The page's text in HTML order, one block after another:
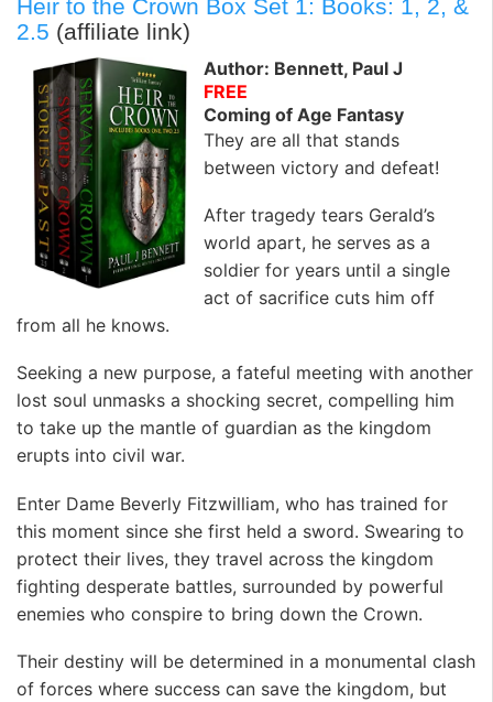
Heir to the Crown Box Set 1: Books: 1, 2, &
2.5 (affiliate link)
Author: Bennett, Paul J
FREE
Coming of Age Fantasy
They are all that stands
between victory and defeat!
After tragedy tears Gerald’s
world apart, he serves as a
soldier for years until a single
act of sacrifice cuts him off
from all he knows.
Seeking a new purpose, a fateful meeting with another
lost soul unmasks a shocking secret, compelling him
to take up the mantle of guardian as the kingdom
erupts into civil war.
Enter Dame Beverly Fitzwilliam, who has trained for
this moment since she first held a sword. Swearing to
protect their lives, they travel across the kingdom
fighting desperate battles, surrounded by powerful
enemies who conspire to bring down the Crown.
Their destiny will be determined in a monumental clash
of forces where success can save the kingdom, but